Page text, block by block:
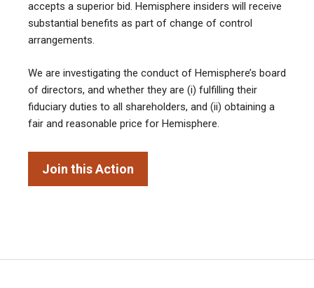
accepts a superior bid. Hemisphere insiders will receive
substantial benefits as part of change of control
arrangements.
We are investigating the conduct of Hemisphere’s board
of directors, and whether they are (i) fulfilling their
fiduciary duties to all shareholders, and (ii) obtaining a
fair and reasonable price for Hemisphere.
Join this Action